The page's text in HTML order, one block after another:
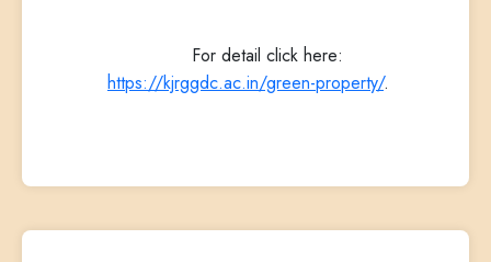
For detail click here:
https://kjrggdc.ac.in/green-property/.